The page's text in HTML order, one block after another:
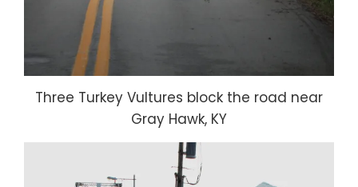
Three Turkey Vultures block the road near
Gray Hawk, KY